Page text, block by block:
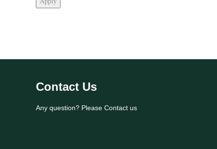
Status
Contact Us
Any question? Please Contact us